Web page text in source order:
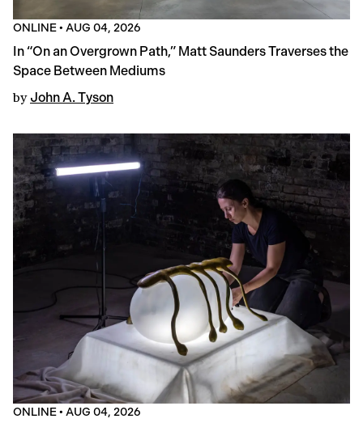
ONLINE• AUG 04, 2026
In “On an Overgrown Path,” Matt Saunders Traverses the
Space Between Mediums
by John A. Tyson
ONLINE• AUG 04, 2026